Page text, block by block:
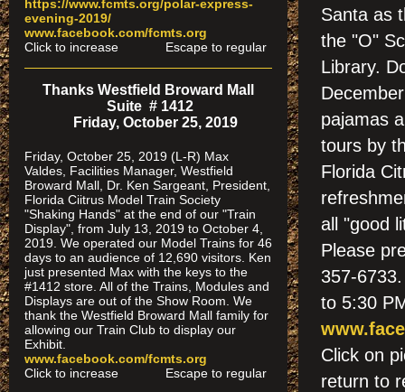
Santa as
the "O"
Library.
pajamas
tours by
Florida
all "good
Please
357-
to 5:30
Click on
return to
https://www.fcmts.org/polar-express-
evening-2019/
www.facebook.com/fcmts.org
Click to increase Escape to regular
Thanks Westfield Broward Mall
Suite # 1412
Friday, October 25, 2019
Friday, October 25, 2019 (L-R) Max
Valdes, Facilities Manager, Westfield
Broward Mall, Dr. Ken Sargeant, President,
Florida Ciitrus Model Train Society
"Shaking Hands" at the end of our "Train
Display", from July 13, 2019 to October 4,
2019. We operated our Model Trains for 46
days to an audience of 12,690 visitors. Ken
just presented Max with the keys to the
#1412 store. All of the Trains, Modules and
Displays are out of the Show Room. We
thank the Westfield Broward Mall family for
allowing our Train Club to display our
Exhibit.
www.facebook.com/fcmts.org
Click to increase Escape to regular